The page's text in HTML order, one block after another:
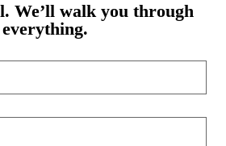
We’ll walk you through
everything.